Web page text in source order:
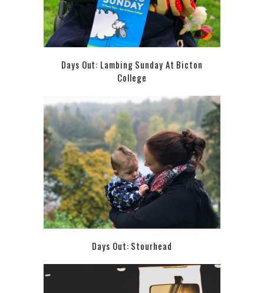
Days Out: Lambing Sunday At Bicton
College
Days Out: Stourhead